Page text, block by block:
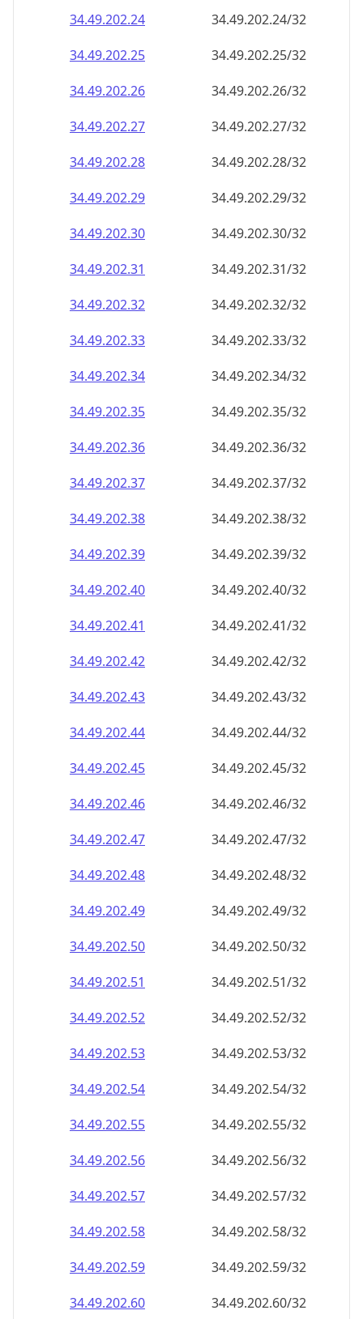
34.49.202.32
34.49.202.32/32
34.49.202.33
34.49.202.33/32
34.49.202.34
34.49.202.34/32
34.49.202.35
34.49.202.35/32
34.49.202.36
34.49.202.36/32
34.49.202.37
34.49.202.37/32
34.49.202.38
34.49.202.38/32
34.49.202.39
34.49.202.39/32
34.49.202.40
34.49.202.40/32
34.49.202.41
34.49.202.41/32
34.49.202.42
34.49.202.42/32
34.49.202.43
34.49.202.43/32
34.49.202.44
34.49.202.44/32
34.49.202.45
34.49.202.45/32
34.49.202.46
34.49.202.46/32
34.49.202.47
34.49.202.47/32
34.49.202.48
34.49.202.48/32
34.49.202.49
34.49.202.49/32
34.49.202.50
34.49.202.50/32
34.49.202.51
34.49.202.51/32
34.49.202.52
34.49.202.52/32
34.49.202.53
34.49.202.53/32
34.49.202.54
34.49.202.54/32
34.49.202.55
34.49.202.55/32
34.49.202.56
34.49.202.56/32
34.49.202.57
34.49.202.57/32
34.49.202.58
34.49.202.58/32
34.49.202.59
34.49.202.59/32
34.49.202.60
34.49.202.60/32
34.49.202.61
34.49.202.61/32
34.49.202.62
34.49.202.62/32
34.49.202.63
34.49.202.63/32
34.49.202.64
34.49.202.64/32
34.49.202.65
34.49.202.65/32
34.49.202.66
34.49.202.66/32
34.49.202.67
34.49.202.67/32
34.49.202.68
34.49.202.68/32